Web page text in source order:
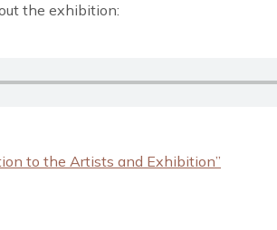
the exhibition:
to the Artists and Exhibition”